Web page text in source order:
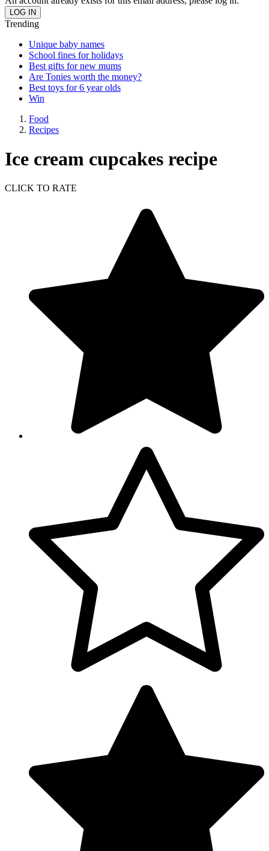
Trending
Unique baby names
School fines for holidays
Best gifts for new mums
Are Tonies worth the money?
Best toys for 6 year olds
Win
Food
Recipes
Ice cream cupcakes recipe
CLICK TO RATE